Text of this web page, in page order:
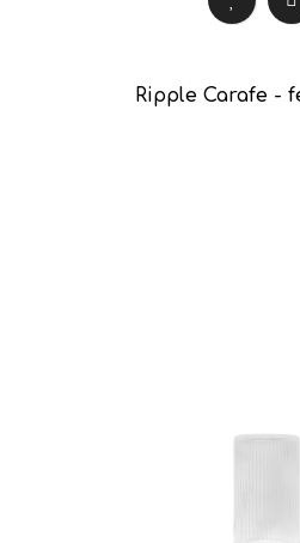
Ripple Carafe -